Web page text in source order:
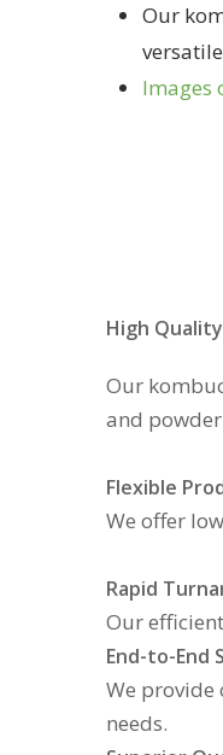
Our
Images
High
Our
and
Flexible
We offer
Rapid
Our
End-to-End
We
needs.